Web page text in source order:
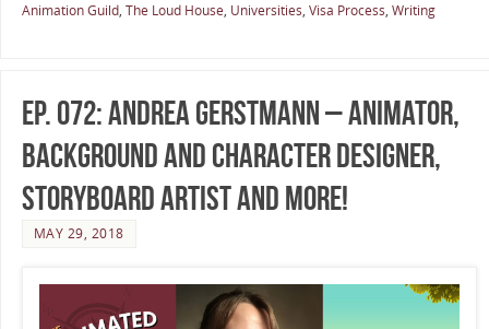
Animation Guild, The Loud House, Universities, Visa Process, Writing
Ep. 072: Andrea Gerstmann – Animator,
Background and Character Designer,
Storyboard Artist and more!
MAY 29, 2018